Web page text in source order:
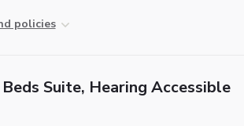
policies
Suite, Hearing Accessible